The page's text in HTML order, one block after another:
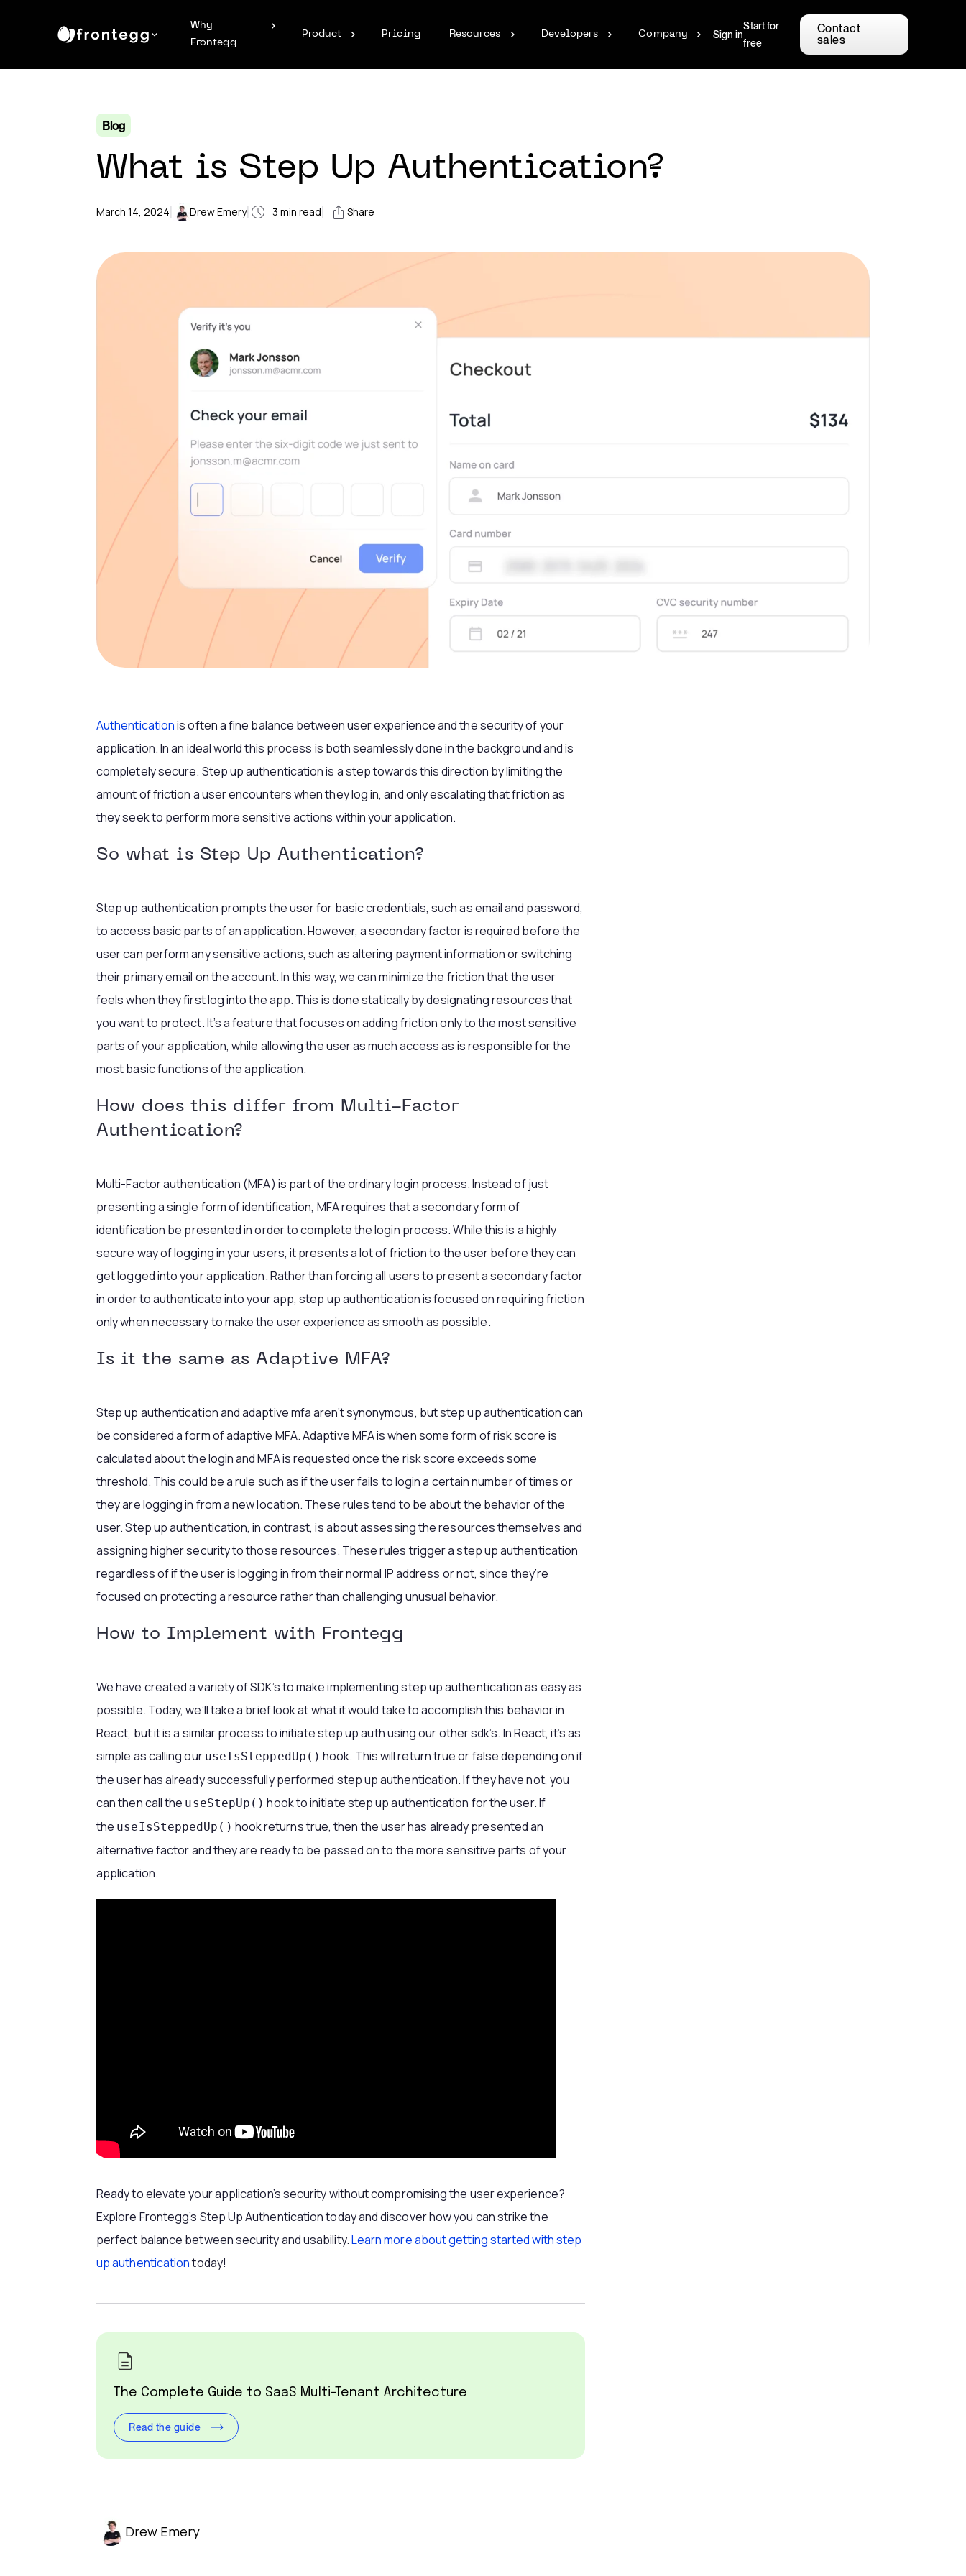
Why
Frontegg
Product Pricing Resources Developers Company Sign in
Start for
free
Contact
sales
Blog
What is Step Up Authentication?
March 14, 2024 Drew Emery| 3 min read Share
Authenticationis often a fine balance between user experience and the security of your
application. In an ideal world this process is both seamlessly done in the background and is
completely secure. Step up authentication is a step towards this direction by limiting the
amount of friction a user encounters when they log in, and only escalating that friction as
they seek to perform more sensitive actions within your application.
So what is Step Up Authentication?
Step up authentication prompts the user for basic credentials, such as email and password,
to access basic parts of an application. However, a secondary factor is required before the
user can perform any sensitive actions, such as altering payment information or switching
their primary email on the account. In this way, we can minimize the friction that the user
feels when they first log into the app. This is done statically by designating resources that
you want to protect. It’s a feature that focuses on adding friction only to the most sensitive
parts of your application, while allowing the user as much access as is responsible for the
most basic functions of the application.
How does this differ from Multi-Factor
Authentication?
Multi-Factor authentication (MFA) is part of the ordinary login process. Instead of just
presenting a single form of identification, MFA requires that a secondary form of
identification be presented in order to complete the login process. While this is a highly
secure way of logging in your users, it presents a lot of friction to the user before they can
get logged into your application. Rather than forcing all users to present a secondary factor
in order to authenticate into your app, step up authentication is focused on requiring friction
only when necessary to make the user experience as smooth as possible.
Is it the same as Adaptive MFA?
Step up authentication and adaptive mfa aren’t synonymous, but step up authentication can
be considered a form of adaptive MFA. Adaptive MFA is when some form of risk score is
calculated about the login and MFA is requested once the risk score exceeds some
threshold. This could be a rule such as if the user fails to login a certain number of times or
they are logging in from a new location. These rules tend to be about the behavior of the
user. Step up authentication, in contrast, is about assessing the resources themselves and
assigning higher security to those resources. These rules trigger a step up authentication
regardless of if the user is logging in from their normal IP address or not, since they’re
focused on protecting a resource rather than challenging unusual behavior.
How to Implement with Frontegg
We have created a variety of SDK’s to make implementing step up authentication as easy as
possible. Today, we’ll take a brief look at what it would take to accomplish this behavior in
React, but it is a similar process to initiate step up auth using our other sdk’s. In React, it’s as
simple as calling our useIsSteppedUp() hook. This will return true or false depending on if
the user has already successfully performed step up authentication. If they have not, you
can then call the useStepUp() hook to initiate step up authentication for the user. If
the useIsSteppedUp() hook returns true, then the user has already presented an
alternative factor and they are ready to be passed on to the more sensitive parts of your
application.
Ready to elevate your application’s security without compromising the user experience?
Explore Frontegg’s Step Up Authentication today and discover how you can strike the
perfect balance between security and usability.Learn more about getting started with step
up authenticationtoday!
The Complete Guide to SaaS Multi-Tenant Architecture
Read the guide
Drew Emery